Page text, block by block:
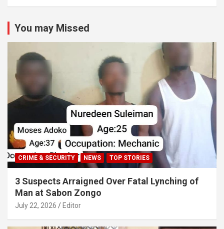
You may Missed
CRIME & SECURITY NEWS TOP STORIES
3 Suspects Arraigned Over Fatal Lynching of
Man at Sabon Zongo
July 22, 2026 Editor